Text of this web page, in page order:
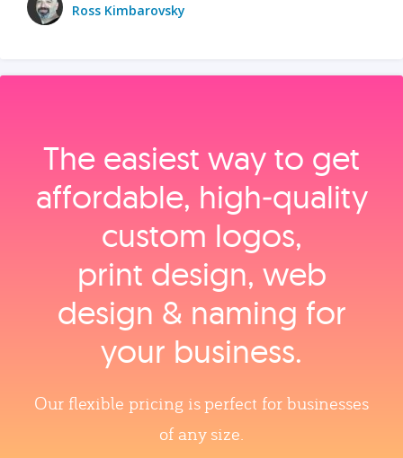
Ross Kimbarovsky
The easiest way to get
affordable, high‑quality
custom logos,
print design, web
design & naming for
your business.
Our flexible pricing is perfect for businesses
of any size.